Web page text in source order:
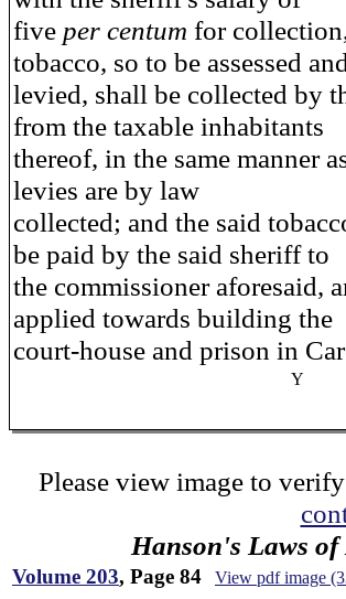
five per centum for
tobacco, so to be assessed and
levied, shall be collected by
from the taxable inhabitants
thereof, in the same manner
levies are by law
collected; and the said
be paid by the said sheriff to
the commissioner aforesaid,
applied towards building the
court-house and prison in
Y
Please view image to
Hanson's Laws
Volume 203, Page 84 View pdf image